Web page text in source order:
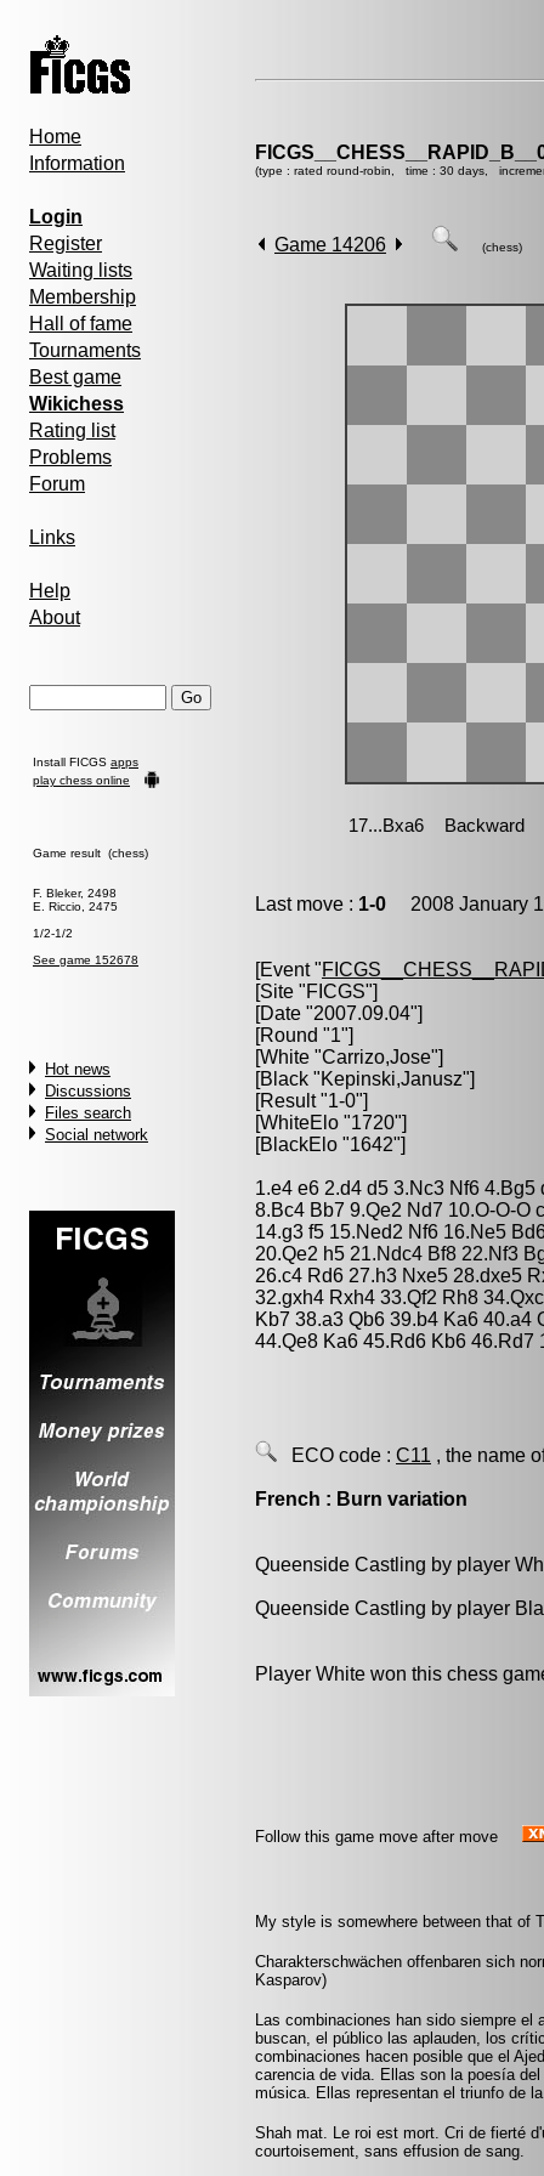
Home
Information
Login
Register
Waiting lists
Membership
Hall of fame
Tournaments
Best game
Wikichess
Rating list
Problems
Forum
Links
Help
About
Install FICGS apps
play chess online
Game result (chess)
F. Bleker, 2498
E. Riccio, 2475
1/2-1/2
See game 152678
Hot news
Discussions
Files search
Social network
(type : rated round-robin, time : 30 days,
Game 14206 (chess)
Last move : 1-0 2008 January
[Event "
[Site "FICGS"]
[Date "2007.09.04"]
[Round "1"]
[White "Carrizo,Jose"]
[Black "Kepinski,Janusz"]
[Result "1-0"]
[WhiteElo "1720"]
[BlackElo "1642"]
1.e4 e6 2.d4 d5 3.Nc3 Nf6
8.Bc4 Bb7 9.Qe2 Nd7 10.O-O-O
14.g3 f5 15.Ned2 Nf6 16.Ne5
20.Qe2 h5 21.Ndc4 Bf8 22.Nf3
26.c4 Rd6 27.h3 Nxe5 28.dxe5
32.gxh4 Rxh4 33.Qf2 Rh8
Kb7 38.a3 Qb6 39.b4 Ka6 40.a4
44.Qe8 Ka6 45.Rd6 Kb6 46.Rd7
ECO code : C11 , the name
French : Burn variation
Queenside Castling by player
Queenside Castling by player
Player White won this chess
Follow this game move after move
My style is somewhere between that of
Charakterschwächen offenbaren sich
Kasparov)
Las combinaciones han sido siempre
buscan, el público las aplauden, los
combinaciones hacen posible que el
carencia de vida. Ellas son la poesía
música. Ellas representan el triunfo de
Shah mat. Le roi est mort. Cri de fierté
courtoisement, sans effusion de sang.